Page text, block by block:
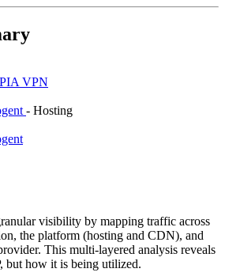
PIA VPN
- Hosting
visibility by mapping traffic across
the platform (hosting and CDN), and
This multi-layered analysis reveals
but how it is being utilized.